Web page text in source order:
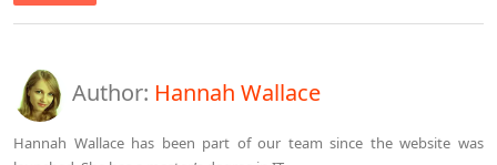
Author: Hannah Wallace
Hannah Wallace has been part of our team since the website was